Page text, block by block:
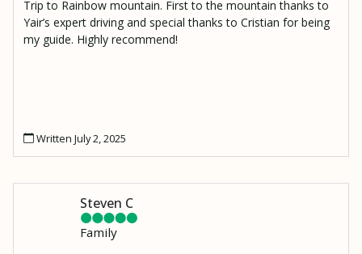
Trip to Rainbow mountain. First to the mountain thanks to
Yair’s expert driving and special thanks to Cristian for being
my guide. Highly recommend!
Written July 2, 2025
Steven C
Family